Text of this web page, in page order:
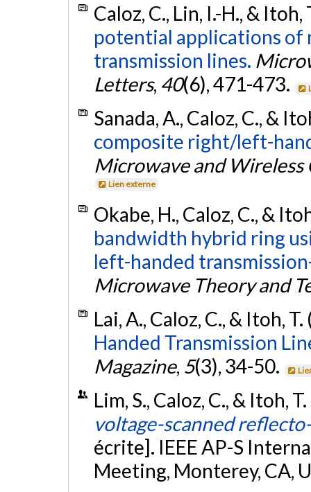
Caloz, C., Lin, I.-H., &
potential applications
transmission lines.
Letters, 40(6), 471-473.
Sanada, A., Caloz, C., &
composite right/left-
Microwave and
Lien externe
Okabe, H., Caloz, C., &
bandwidth hybrid ring
left-handed
Microwave Theory and
Lai, A., Caloz, C., & Itoh,
Handed Transmission
Magazine, 5(3), 34-50.
Lim, S., Caloz, C., & Itoh,
voltage-scanned
écrite]. IEEE AP-S
Meeting, Monterey, CA,